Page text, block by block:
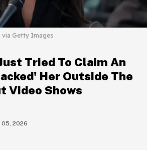
via Getty Images
Tried To Claim An
Her Outside The
Shows
05, 2026